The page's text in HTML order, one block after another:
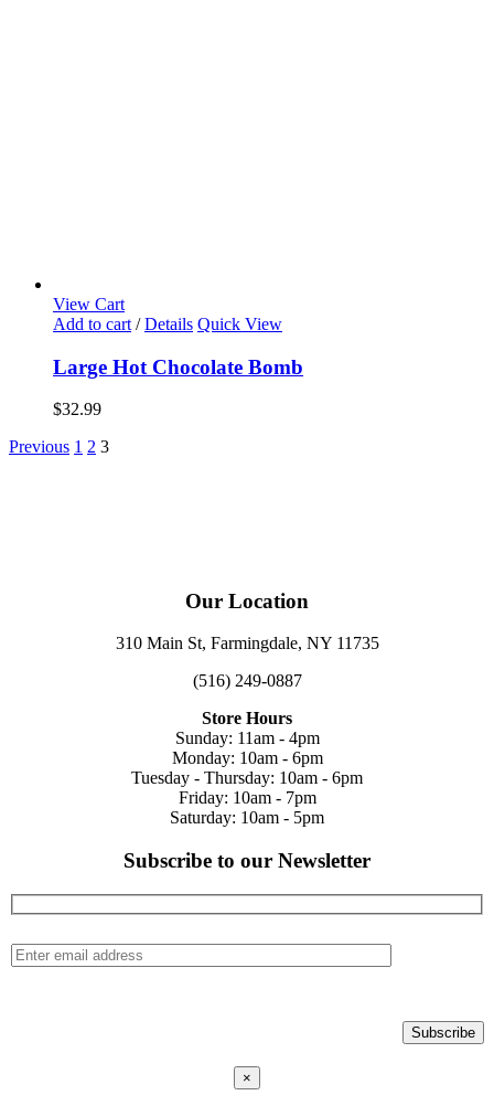
View Cart
Add to cart / Details Quick View
Large Hot Chocolate Bomb
$32.99
Previous 1 2 3
Our Location
310 Main St, Farmingdale, NY 11735
(516) 249-0887
Store Hours
Sunday: 11am - 4pm
Monday: 10am - 6pm
Tuesday - Thursday: 10am - 6pm
Friday: 10am - 7pm
Saturday: 10am - 5pm
Subscribe to our Newsletter
×